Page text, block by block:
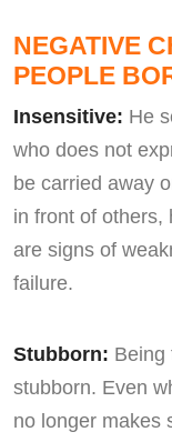
NEGATIVE
PEOPLE
Insensitive: He
who does not
be carried away
in front of others,
are signs of
failure.
Stubborn: Being
stubborn. Even
no longer makes